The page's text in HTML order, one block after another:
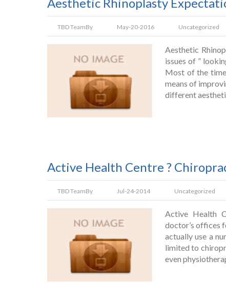
TBD TeamBy May-20-2016 Uncategorized
Aesthetic
issues of ”
Most of the time
means of
different
Active Health Centre ?
TBD TeamBy Jul-24-2014 Uncategorized
Active Health
doctor’s offices
actually use a
limited to
even